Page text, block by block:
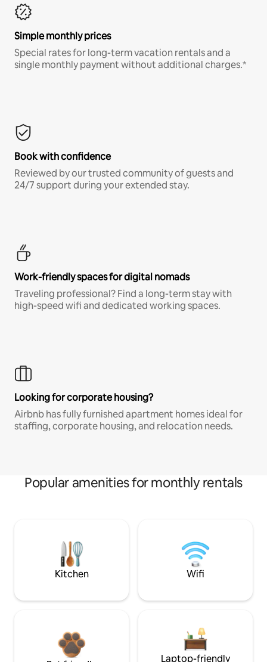
Simple monthly prices
Special rates for long-term vacation rentals and a
single monthly payment without additional charges.*
Book with confidence
Reviewed by our trusted community of guests and
24/7 support during your extended stay.
Work-friendly spaces for digital nomads
Traveling professional? Find a long-term stay with
high-speed wifi and dedicated working spaces.
Looking for corporate housing?
Airbnb has fully furnished apartment homes ideal for
staffing, corporate housing, and relocation needs.
Popular amenities for monthly rentals
Kitchen Wifi
Laptop-friendly